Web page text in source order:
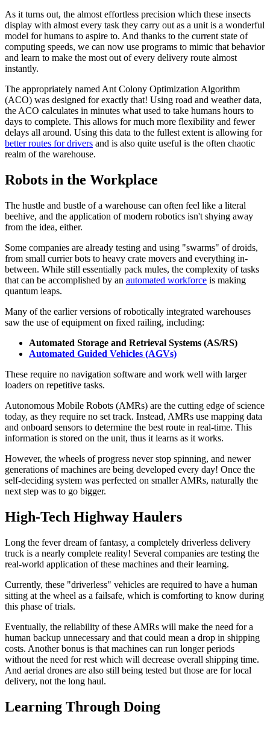
As it turns out, the almost effortless precision which these insects
display with almost every task they carry out as a unit is a wonderful
model for humans to aspire to. And thanks to the current state of
computing speeds, we can now use programs to mimic that behavior
and learn to make the most out of every delivery route almost
instantly.
The appropriately named Ant Colony Optimization Algorithm
(ACO) was designed for exactly that! Using road and weather data,
the ACO calculates in minutes what used to take humans hours to
days to complete. This allows for much more flexibility and fewer
delays all around. Using this data to the fullest extent is allowing for
better routes for drivers and is also quite useful is the often chaotic
realm of the warehouse.
Robots in the Workplace
The hustle and bustle of a warehouse can often feel like a literal
beehive, and the application of modern robotics isn't shying away
from the idea, either.
Some companies are already testing and using "swarms" of droids,
from small currier bots to heavy crate movers and everything in-
between. While still essentially pack mules, the complexity of tasks
that can be accomplished by an automated workforce is making
quantum leaps.
Many of the earlier versions of robotically integrated warehouses
saw the use of equipment on fixed railing, including:
Automated Storage and Retrieval Systems (AS/RS)
Automated Guided Vehicles (AGVs)
These require no navigation software and work well with larger
loaders on repetitive tasks.
Autonomous Mobile Robots (AMRs) are the cutting edge of science
today, as they require no set track. Instead, AMRs use mapping data
and onboard sensors to determine the best route in real-time. This
information is stored on the unit, thus it learns as it works.
However, the wheels of progress never stop spinning, and newer
generations of machines are being developed every day! Once the
self-deciding system was perfected on smaller AMRs, naturally the
next step was to go bigger.
High-Tech Highway Haulers
Long the fever dream of fantasy, a completely driverless delivery
truck is a nearly complete reality! Several companies are testing the
real-world application of these machines and their learning.
Currently, these "driverless" vehicles are required to have a human
sitting at the wheel as a failsafe, which is comforting to know during
this phase of trials.
Eventually, the reliability of these AMRs will make the need for a
human backup unnecessary and that could mean a drop in shipping
costs. Another bonus is that machines can run longer periods
without the need for rest which will decrease overall shipping time.
And aerial drones are also still being tested but those are for local
delivery, not the long haul.
Learning Through Doing